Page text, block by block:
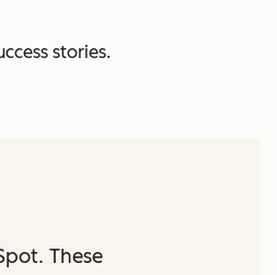
stories.
These